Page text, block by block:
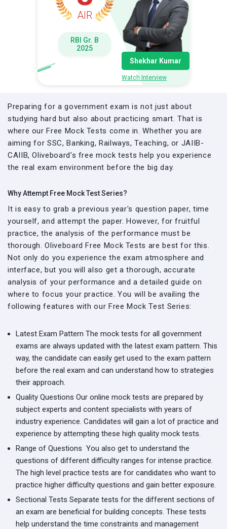
AIR
RBI Gr. B
2025
Shekhar Kumar
Watch Interview
Preparing for a government exam is not just about
studying hard but also about practicing smart. That is
where our Free Mock Tests come in. Whether you are
aiming for SSC, Banking, Railways, Teaching, or JAIIB-
CAIIB, Oliveboard’s free mock tests help you experience
the real exam environment before the big day.
Why Attempt Free Mock Test Series?
It is easy to grab a previous year's question paper, time
yourself, and attempt the paper. However, for fruitful
practice, the analysis of the performance must be
thorough. Oliveboard Free Mock Tests are best for this.
Not only do you experience the exam atmosphere and
interface, but you will also get a thorough, accurate
analysis of your performance and a detailed guide on
where to focus your practice. You will be availing the
following features with our Free Mock Test Series:
Latest Exam Pattern The mock tests for all government
exams are always updated with the latest exam pattern. This
way, the candidate can easily get used to the exam pattern
before the real exam and can understand how to strategies
their approach.
Quality Questions Our online mock tests are prepared by
subject experts and content specialists with years of
industry experience. Candidates will gain a lot of practice and
experience by attempting these high quality mock tests.
Range of Questions You also get to understand the
questions of different difficulty ranges for intense practice.
The high level practice tests are for candidates who want to
practice higher difficulty questions and gain better exposure.
Sectional Tests Separate tests for the different sections of
an exam are beneficial for building concepts. These tests
help understand the time constraints and management